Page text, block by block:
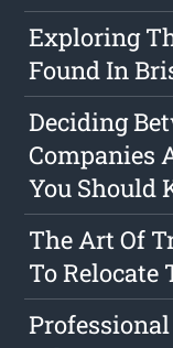
Exploring
Found In
Deciding
Companies
You Should
The Art Of
To Relocate